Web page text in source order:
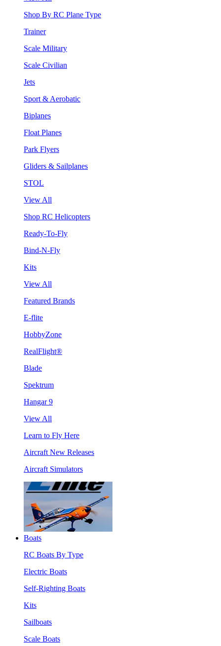
Shop By RC Plane Type
Trainer
Scale Military
Scale Civilian
Jets
Sport & Aerobatic
Biplanes
Float Planes
Park Flyers
Gliders & Sailplanes
STOL
View All
Shop RC Helicopters
Ready-To-Fly
Bind-N-Fly
Kits
View All
Featured Brands
E-flite
HobbyZone
RealFlight®
Blade
Spektrum
Hangar 9
View All
Learn to Fly Here
Aircraft New Releases
Aircraft Simulators
Boats
RC Boats By Type
Electric Boats
Self-Righting Boats
Kits
Sailboats
Scale Boats